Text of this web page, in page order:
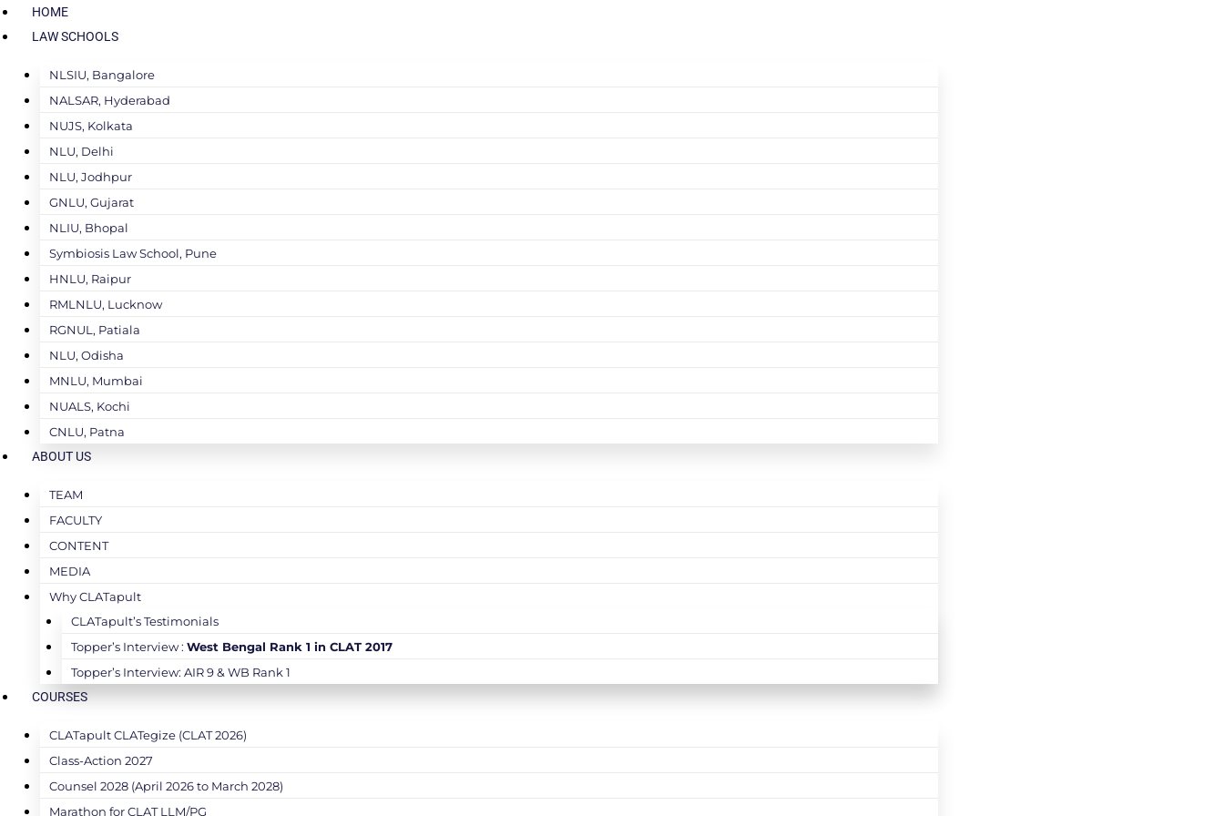
HOME
LAW SCHOOLS
NLSIU, Bangalore
NALSAR, Hyderabad
NUJS, Kolkata
NLU, Delhi
NLU, Jodhpur
GNLU, Gujarat
NLIU, Bhopal
Symbiosis Law School, Pune
HNLU, Raipur
RMLNLU, Lucknow
RGNUL, Patiala
NLU, Odisha
MNLU, Mumbai
NUALS, Kochi
CNLU, Patna
ABOUT US
TEAM
FACULTY
CONTENT
MEDIA
Why CLATapult
CLATapult’s Testimonials
Topper’s Interview : West Bengal Rank 1 in CLAT 2017
Topper’s Interview: AIR 9 & WB Rank 1
COURSES
CLATapult CLATegize (CLAT 2026)
Class-Action 2027
Counsel 2028 (April 2026 to March 2028)
Marathon for CLAT LLM/PG